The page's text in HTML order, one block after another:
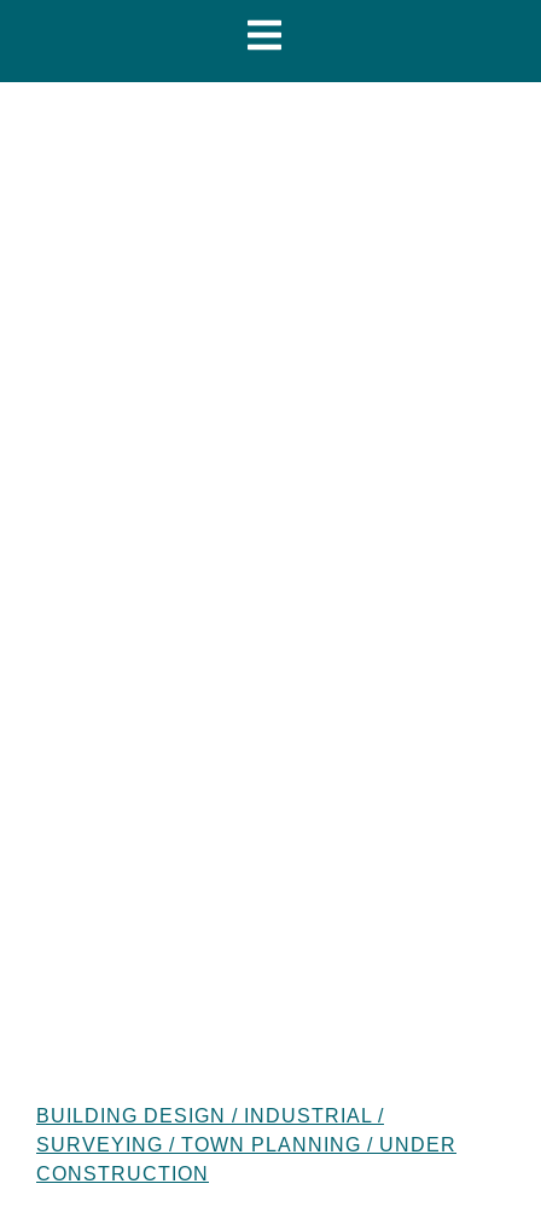
BUILDING DESIGN / INDUSTRIAL /
SURVEYING / TOWN PLANNING / UNDER
CONSTRUCTION